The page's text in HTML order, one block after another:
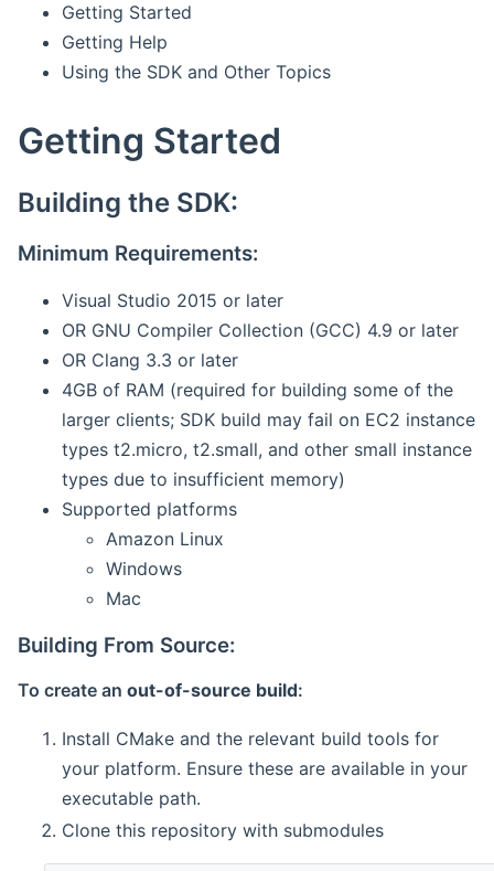
Getting Started
Getting Help
Using the SDK and Other Topics
Getting Started
Building the SDK:
Minimum Requirements:
Visual Studio 2015 or later
OR GNU Compiler Collection (GCC) 4.9 or later
OR Clang 3.3 or later
4GB of RAM (required for building some of the
larger clients; SDK build may fail on EC2 instance
types t2.micro, t2.small, and other small instance
types due to insufficient memory)
Supported platforms
Amazon Linux
Windows
Mac
Building From Source:
To create an out-of-source build:
Install CMake and the relevant build tools for
your platform. Ensure these are available in your
executable path.
Clone this repository with submodules